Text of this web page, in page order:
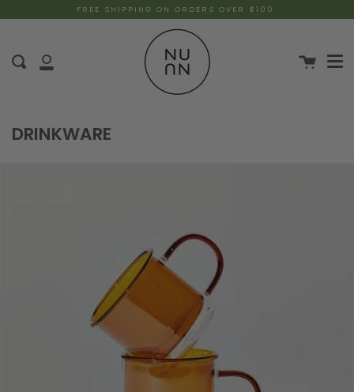
FREE SHIPPING ON ORDERS OVER $100
DRINKWARE